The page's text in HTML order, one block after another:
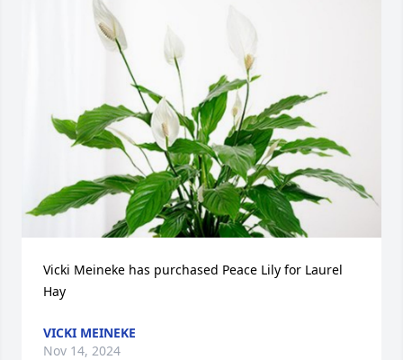
Vicki Meineke has purchased Peace Lily for Laurel
Hay
VICKI MEINEKE
Nov 14, 2024